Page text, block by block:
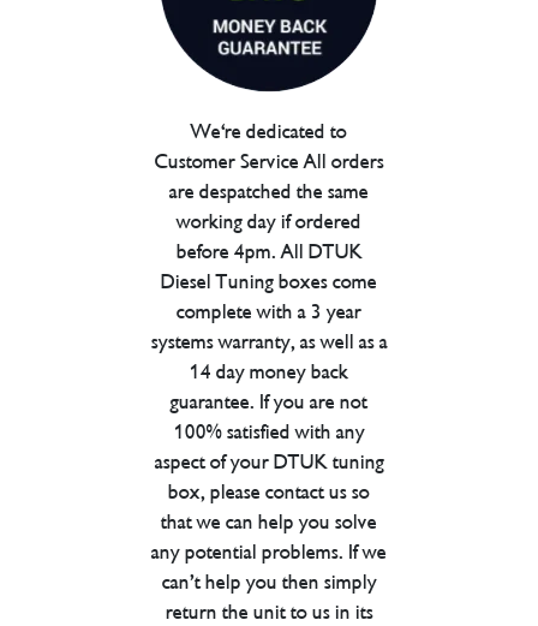
We're dedicated to
Customer Service All orders
are despatched the same
working day if ordered
before 4pm. All DTUK
Diesel Tuning boxes come
complete with a 3 year
systems warranty, as well as a
14 day money back
guarantee. If you are not
100% satisfied with any
aspect of your DTUK tuning
box, please contact us so
that we can help you solve
any potential problems. If we
can’t help you then simply
return the unit to us in its